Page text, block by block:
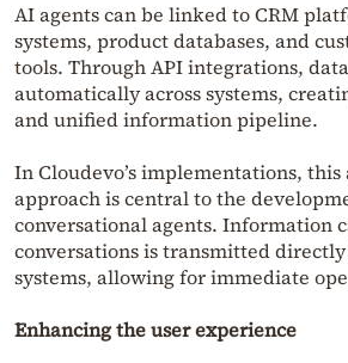
AI agents can be linked to CRM
systems, product databases, and
tools. Through API integrations,
automatically across systems,
and unified information pipeline.
In Cloudevo’s implementations,
approach is central to the
conversational agents. Information
conversations is transmitted
systems, allowing for immediate
Enhancing the user experience